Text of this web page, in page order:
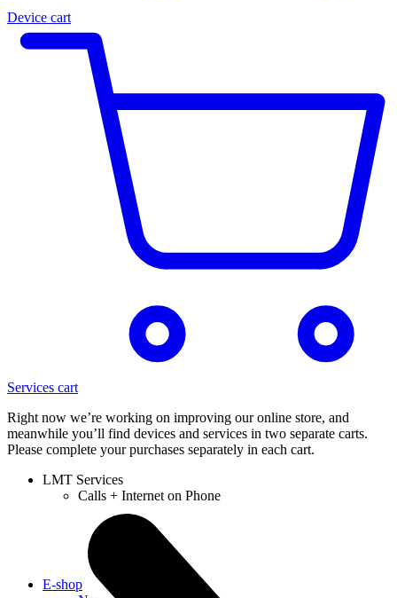
Device cart
Services cart
Right now we’re working on improving our online store, and
meanwhile you’ll find devices and services in two separate carts.
Please complete your purchases separately in each cart.
LMT Services
Calls + Internet on Phone
E-shop